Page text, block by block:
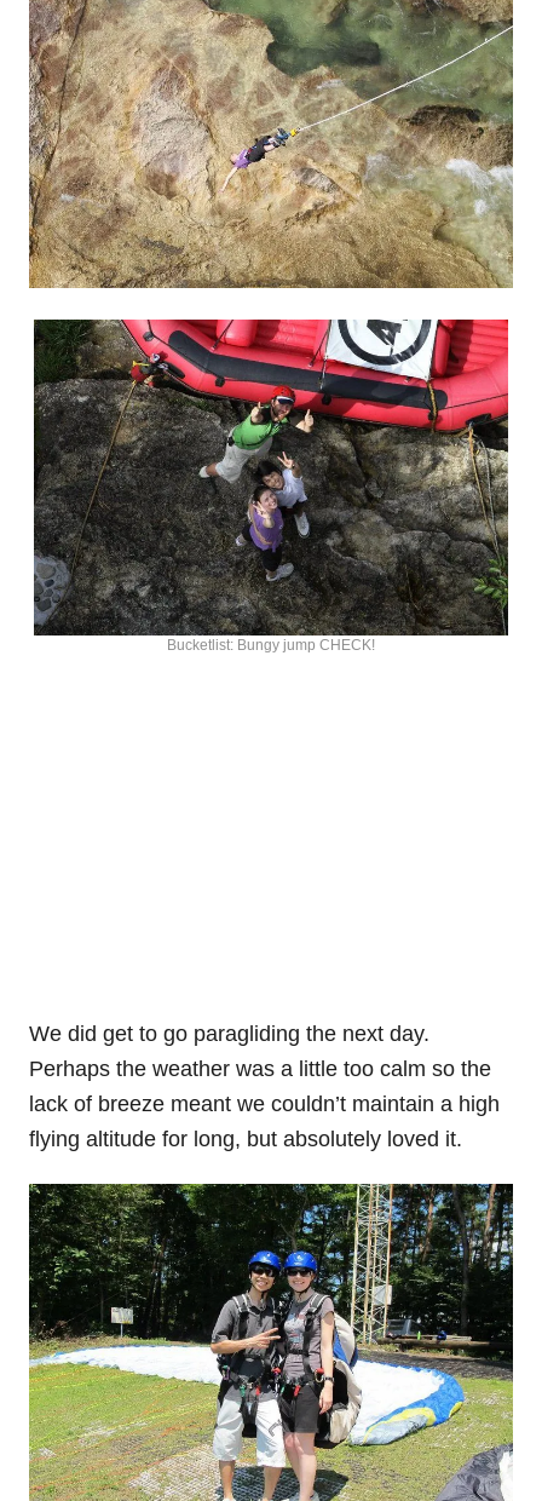
Bucketlist: Bungy jump CHECK!
We did get to go paragliding the next day.
Perhaps the weather was a little too calm so the
lack of breeze meant we couldn’t maintain a high
flying altitude for long, but absolutely loved it.